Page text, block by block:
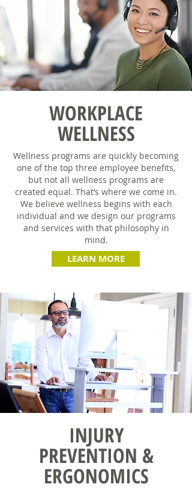
WORKPLACE
WELLNESS
Wellness programs are quickly becoming
one of the top three employee benefits,
but not all wellness programs are
created equal. That’s where we come in.
We believe wellness begins with each
individual and we design our programs
and services with that philosophy in
mind.
LEARN MORE
INJURY
PREVENTION &
ERGONOMICS